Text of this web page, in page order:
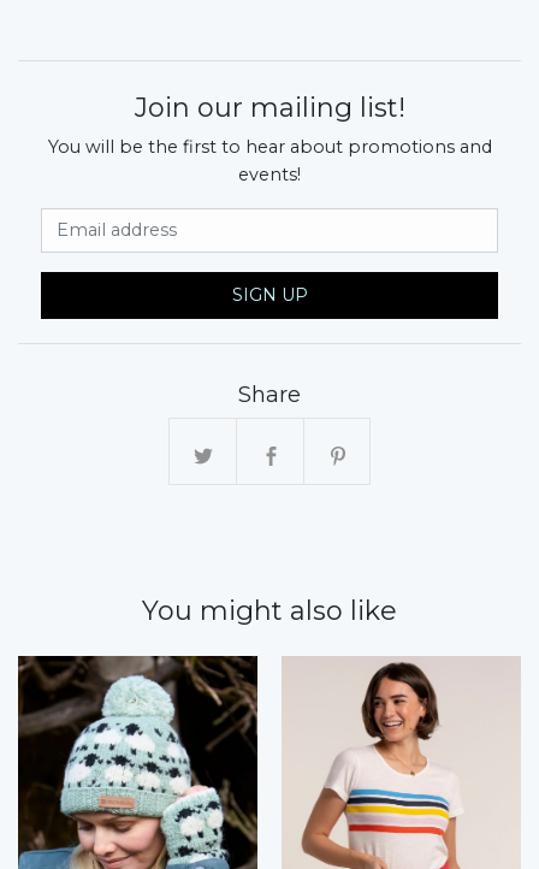
Join our mailing list!
You will be the first to hear about promotions and
events!
SIGN UP
Share
You might also like